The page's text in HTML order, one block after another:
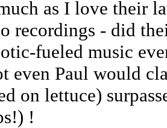
as I love their
recordings - did
fueled music
even Paul would
on lettuce)
!